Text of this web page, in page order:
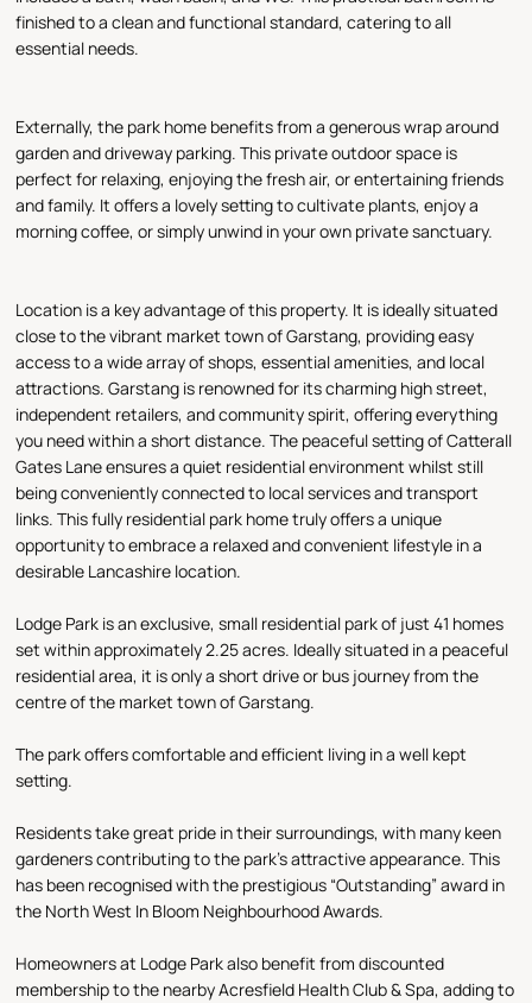
finished to a clean and functional standard, catering to all
essential needs.
Externally, the park home benefits from a generous wrap around
garden and driveway parking. This private outdoor space is
perfect for relaxing, enjoying the fresh air, or entertaining friends
and family. It offers a lovely setting to cultivate plants, enjoy a
morning coffee, or simply unwind in your own private sanctuary.
Location is a key advantage of this property. It is ideally situated
close to the vibrant market town of Garstang, providing easy
access to a wide array of shops, essential amenities, and local
attractions. Garstang is renowned for its charming high street,
independent retailers, and community spirit, offering everything
you need within a short distance. The peaceful setting of Catterall
Gates Lane ensures a quiet residential environment whilst still
being conveniently connected to local services and transport
links. This fully residential park home truly offers a unique
opportunity to embrace a relaxed and convenient lifestyle in a
desirable Lancashire location.
Lodge Park is an exclusive, small residential park of just 41 homes
set within approximately 2.25 acres. Ideally situated in a peaceful
residential area, it is only a short drive or bus journey from the
centre of the market town of Garstang.
The park offers comfortable and efficient living in a well kept
setting.
Residents take great pride in their surroundings, with many keen
gardeners contributing to the park’s attractive appearance. This
has been recognised with the prestigious “Outstanding” award in
the North West In Bloom Neighbourhood Awards.
Homeowners at Lodge Park also benefit from discounted
membership to the nearby Acresfield Health Club & Spa, adding to